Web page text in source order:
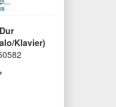
Klavier)